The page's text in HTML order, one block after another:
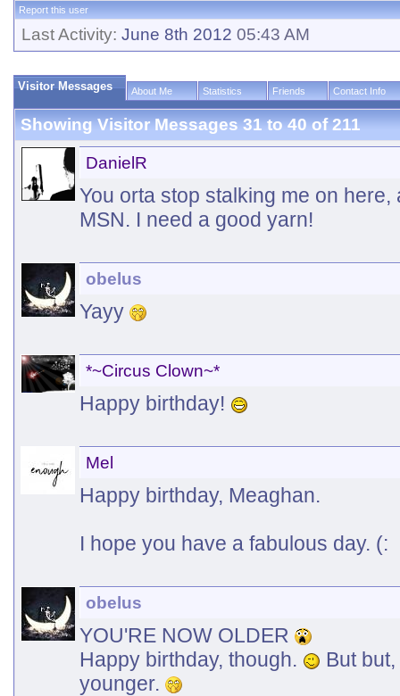
Report this user
Last Activity: June 8th 2012 05:43 AM
Visitor Messages About Me Statistics Friends Contact Info
Showing Visitor Messages 31 to40of211
DanielR
You orta stop stalking me on here,
MSN. I need a good yarn!
obelus
Yayy
*~Circus Clown~*
Happy birthday!
Mel
Happy birthday, Meaghan.
I hope you have a fabulous day. (:
obelus
YOU'RE NOW OLDER
Happy birthday, though.
But
younger.